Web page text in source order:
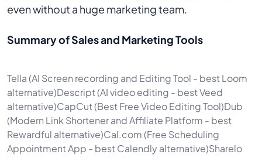
even without a huge marketing team.
Summary of Sales and Marketing Tools
Tella (AI Screen recording and Editing Tool - best Loom
alternative)Descript (AI video editing - best Veed
alternative)CapCut (Best Free Video Editing Tool)Dub
(Modern Link Shortener and Affiliate Platform - best
Rewardful alternative)Cal.com (Free Scheduling
Appointment App - best Calendly alternative)Sharelo